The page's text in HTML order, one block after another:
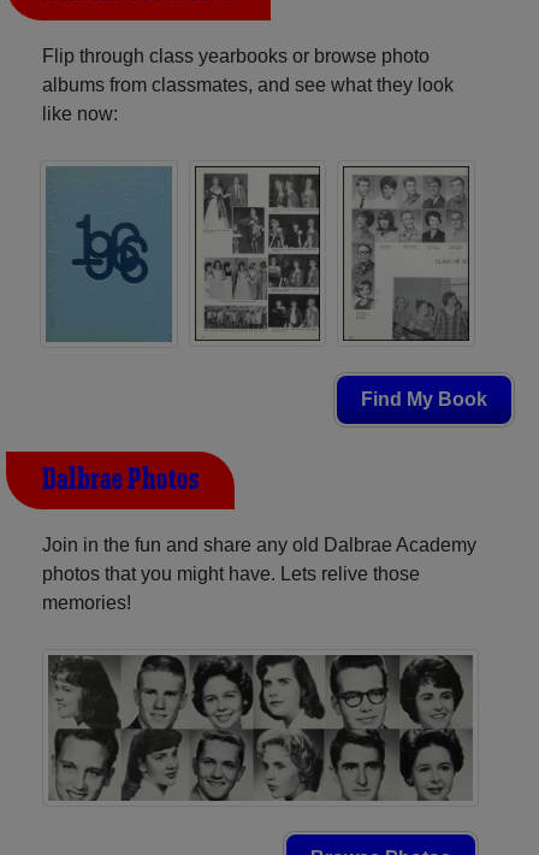
Flip through class yearbooks or browse photo
albums from classmates, and see what they look
like now:
Find My Book
Dalbrae Photos
Join in the fun and share any old Dalbrae Academy
photos that you might have. Lets relive those
memories!